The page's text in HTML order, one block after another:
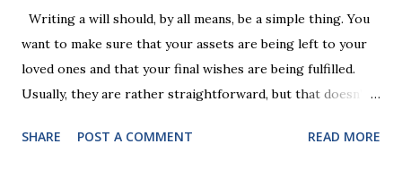
Writing a will should, by all means, be a simple thing. You
want to make sure that your assets are being left to your
loved ones and that your final wishes are being fulfilled.
Usually, they are rather straightforward, but that doesn’t
look at some common issues that can lead to disputes or
SHARE POST A COMMENT READ MORE